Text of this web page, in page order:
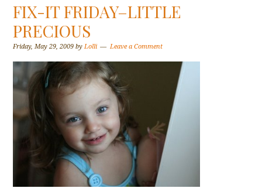
FIX-IT FRIDAY–LITTLE
PRECIOUS
Friday, May 29, 2009 byLolli Leave a Comment